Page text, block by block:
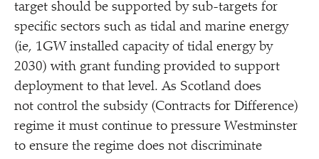
target should be supported by sub-targets for
specific sectors such as tidal and marine energy
(ie, 1GW installed capacity of tidal energy by
2030) with grant funding provided to support
deployment to that level. As Scotland does
not control the subsidy (Contracts for Difference)
regime it must continue to pressure Westminster
to ensure the regime does not discriminate